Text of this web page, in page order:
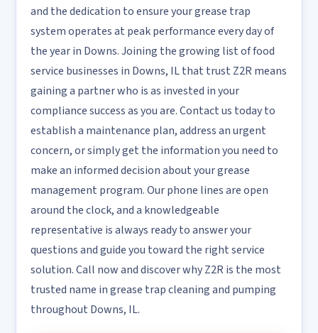
and the dedication to ensure your grease trap
system operates at peak performance every day of
the year in Downs. Joining the growing list of food
service businesses in Downs, IL that trust Z2R means
gaining a partner who is as invested in your
compliance success as you are. Contact us today to
establish a maintenance plan, address an urgent
concern, or simply get the information you need to
make an informed decision about your grease
management program. Our phone lines are open
around the clock, and a knowledgeable
representative is always ready to answer your
questions and guide you toward the right service
solution. Call now and discover why Z2R is the most
trusted name in grease trap cleaning and pumping
throughout Downs, IL.